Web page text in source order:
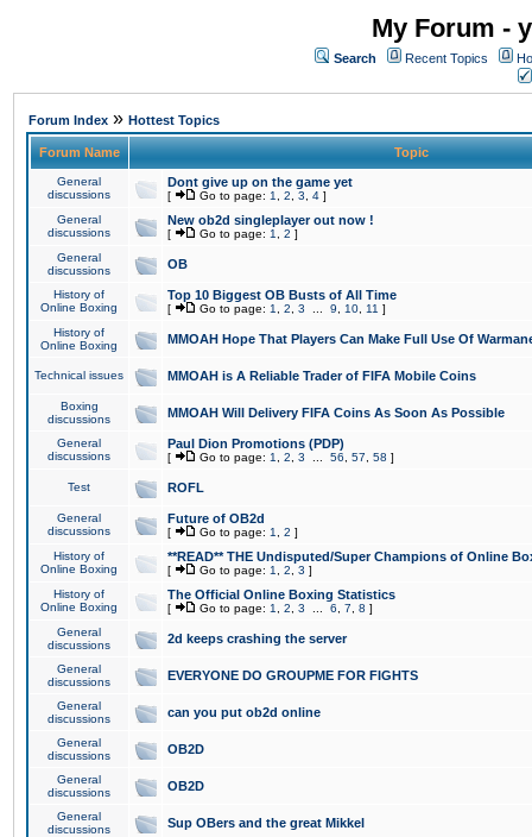
My Forum -
Search Recent Topics
Forum Index » Hottest Topics
Forum Name Topic
General
discussions
Dont give up on the game yet
[ Go to page: 1 2 3 4 ]
General
discussions
New ob2d singleplayer out now !
[ Go to page: 1 2 ]
General
discussions
OB
History of
Online Boxing
Top 10 Biggest OB Busts of All Time
[ Go to page: 1 2 3 9 10 11 ]
History of
Online Boxing
MMOAH Hope That Players Can Make Full Use Of
Technical issues MMOAH is A Reliable Trader of FIFA Mobile Coins
Boxing
discussions
MMOAH Will Delivery FIFA Coins As Soon As Possible
General
discussions
Paul Dion Promotions (PDP)
[ Go to page: 1 2 3 56 57 58 ]
Test ROFL
General
discussions
Future of OB2d
[ Go to page: 1 2 ]
History of
Online Boxing
**READ** THE Undisputed/Super Champions of Online
[ Go to page: 1 2 3 ]
History of
Online Boxing
The Official Online Boxing Statistics
[ Go to page: 1 2 3 6 7 8 ]
General
discussions
2d keeps crashing the server
General
discussions
EVERYONE DO GROUPME FOR FIGHTS
General
discussions
can you put ob2d online
General
discussions
OB2D
General
discussions
OB2D
General
discussions
Sup OBers and the great Mikkel